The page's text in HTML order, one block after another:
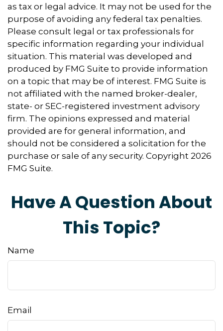
as tax or legal advice. It may not be used for the
purpose of avoiding any federal tax penalties.
Please consult legal or tax professionals for
specific information regarding your individual
situation. This material was developed and
produced by FMG Suite to provide information
on a topic that may be of interest. FMG Suite is
not affiliated with the named broker-dealer,
state- or SEC-registered investment advisory
firm. The opinions expressed and material
provided are for general information, and
should not be considered a solicitation for the
purchase or sale of any security. Copyright 2026
FMG Suite.
Have A Question About
This Topic?
Name
Email